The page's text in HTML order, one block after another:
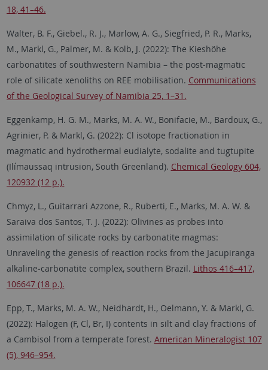
18, 41–46.
Walter, B. F., Giebel., R. J., Marlow, A. G., Siegfried, P. R., Marks,
M., Markl, G., Palmer, M. & Kolb, J. (2022): The Kieshöhe
carbonatites of southwestern Namibia – the post-magmatic
role of silicate xenoliths on REE mobilisation. Communications
of the Geological Survey of Namibia 25, 1–31.
Eggenkamp, H. G. M., Marks, M. A. W., Bonifacie, M., Bardoux, G.,
Agrinier, P. & Markl, G. (2022): Cl isotope fractionation in
magmatic and hydrothermal eudialyte, sodalite and tugtupite
(Ilímaussaq intrusion, South Greenland). Chemical Geology 604,
120932 (12 p.).
Chmyz, L., Guitarrari Azzone, R., Ruberti, E., Marks, M. A. W. &
Saraiva dos Santos, T. J. (2022): Olivines as probes into
assimilation of silicate rocks by carbonatite magmas:
Unraveling the genesis of reaction rocks from the Jacupiranga
alkaline‑carbonatite complex, southern Brazil. Lithos 416–417,
106647 (18 p.).
Epp, T., Marks, M. A. W., Neidhardt, H., Oelmann, Y. & Markl, G.
(2022): Halogen (F, Cl, Br, I) contents in silt and clay fractions of
a Cambisol from a temperate forest. American Mineralogist 107
(5), 946–954.